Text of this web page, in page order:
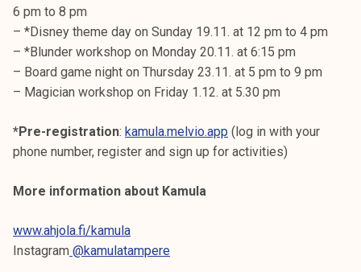
6 pm to 8 pm
– *Disney theme day on Sunday 19.11. at 12 pm to 4 pm
– *Blunder workshop on Monday 20.11. at 6:15 pm
– Board game night on Thursday 23.11. at 5 pm to 9 pm
– Magician workshop on Friday 1.12. at 5.30 pm
*Pre-registration: kamula.melvio.app (log in with your
phone number, register and sign up for activities)
More information about Kamula
www.ahjola.fi/kamula
Instagram @kamulatampere